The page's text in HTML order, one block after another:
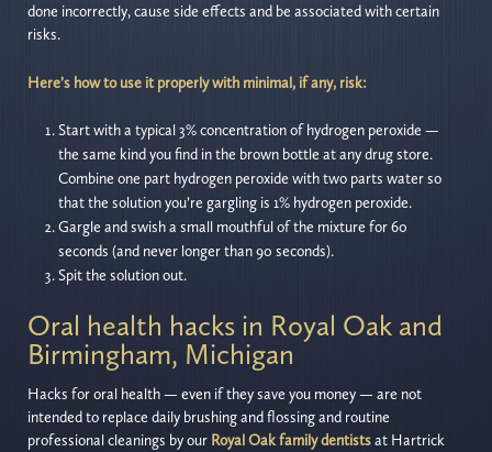
done incorrectly, cause side effects and be associated with certain
risks.
Here’s how to use it properly with minimal, if any, risk:
Start with a typical 3% concentration of hydrogen peroxide —
the same kind you find in the brown bottle at any drug store.
Combine one part hydrogen peroxide with two parts water so
that the solution you’re gargling is 1% hydrogen peroxide.
Gargle and swish a small mouthful of the mixture for 60
seconds (and never longer than 90 seconds).
Spit the solution out.
Oral health hacks in Royal Oak and
Birmingham, Michigan
Hacks for oral health — even if they save you money — are not
intended to replace daily brushing and flossing and routine
professional cleanings by our Royal Oak family dentistsat Hartrick